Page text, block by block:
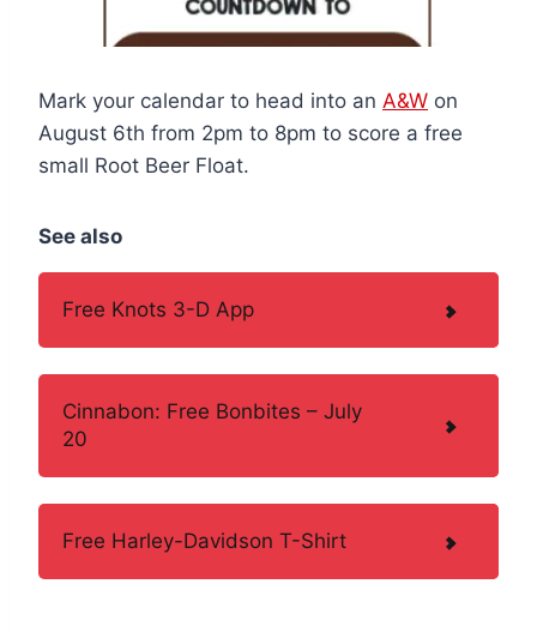
Mark your calendar to head into an A&W on
August 6th from 2pm to 8pm to score a free
small Root Beer Float.
See also
Free Knots 3-D App
Cinnabon: Free Bonbites – July
20
Free Harley-Davidson T-Shirt